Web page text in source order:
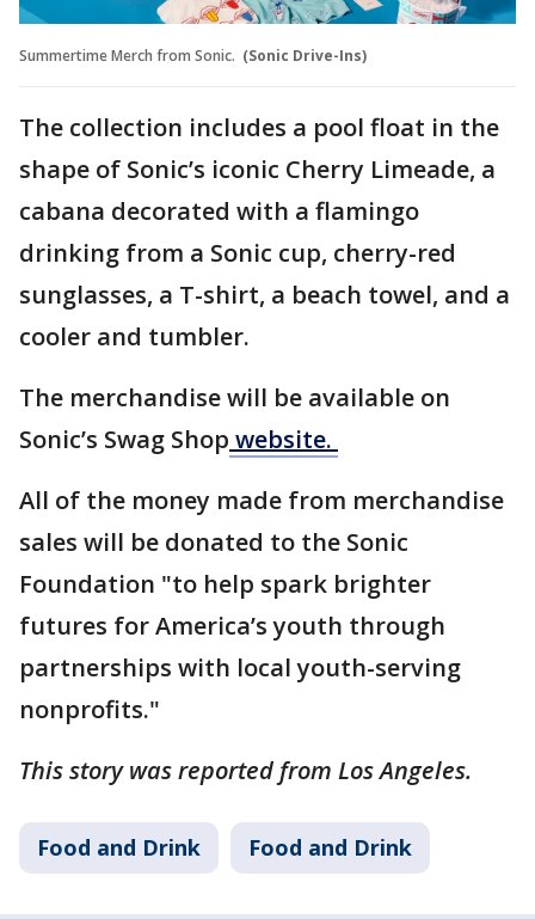
Summertime Merch from Sonic. (Sonic Drive-Ins)
The collection includes a pool float in the
shape of Sonic’s iconic Cherry Limeade, a
cabana decorated with a flamingo
drinking from a Sonic cup, cherry-red
sunglasses, a T-shirt, a beach towel, and a
cooler and tumbler.
The merchandise will be available on
Sonic’s Swag Shop website.
All of the money made from merchandise
sales will be donated to the Sonic
Foundation "to help spark brighter
futures for America’s youth through
partnerships with local youth-serving
nonprofits."
This story was reported from Los Angeles.
Food and Drink Food and Drink